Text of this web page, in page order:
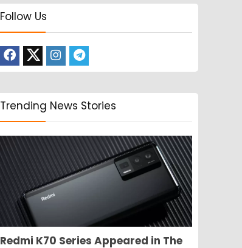
Follow Us
Trending News Stories
Redmi K70 Series Appeared in The